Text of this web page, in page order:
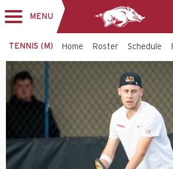
navigation
MENU
TENNIS (M) Home Roster Schedule